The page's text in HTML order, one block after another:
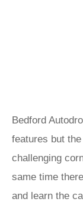
Bedford
features but
challenging
same time
and learn the